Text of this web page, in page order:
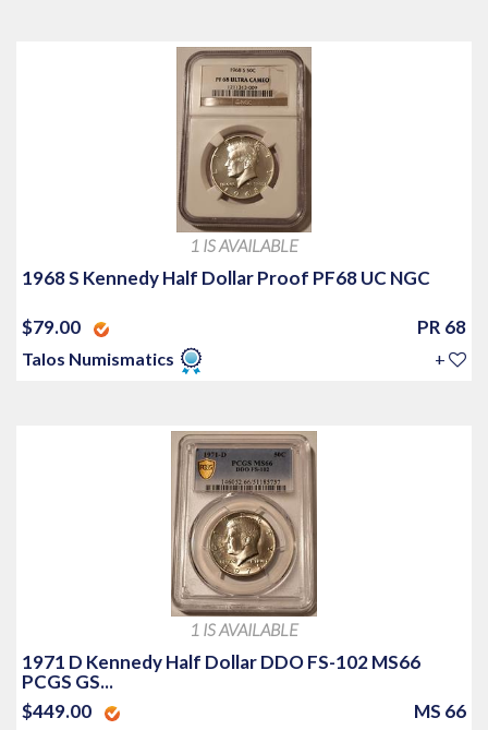
1 IS AVAILABLE
1968 S Kennedy Half Dollar Proof PF68 UC NGC
$79.00 PR 68
Talos Numismatics +
1 IS AVAILABLE
1971 D Kennedy Half Dollar DDO FS-102 MS66
PCGS GS...
$449.00
MS 66